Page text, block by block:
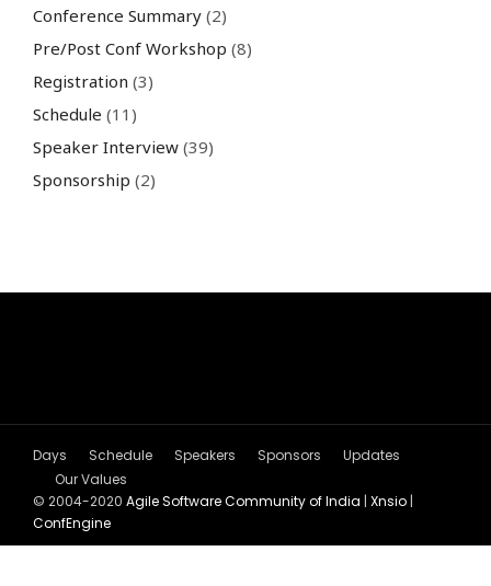
Conference Summary (2)
Pre/Post Conf Workshop (8)
Registration (3)
Schedule (11)
Speaker Interview (39)
Sponsorship (2)
Days Schedule Speakers Sponsors
Updates
Our Values
© 2004-2020 Agile Software Community of India | Xnsio |
ConfEngine